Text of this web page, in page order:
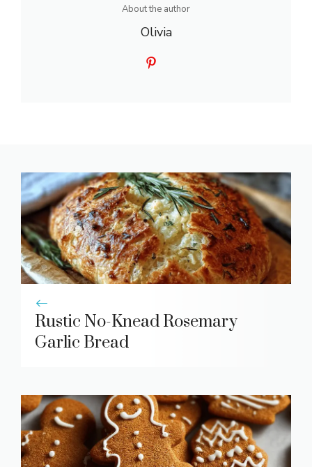
About the author
Olivia
Rustic No-Knead Rosemary
Garlic Bread